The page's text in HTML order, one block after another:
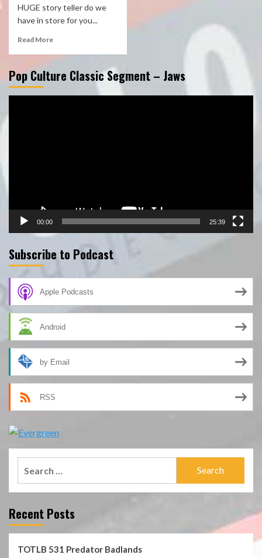
HUGE story teller do we
have in store for you...
Read More
Pop Culture Classic Segment – Jaws
Player
00:00 25:39
Subscribe to Podcast
Apple Podcasts
Android
by Email
RSS
Recent Posts
TOTLB 531 Predator Badlands